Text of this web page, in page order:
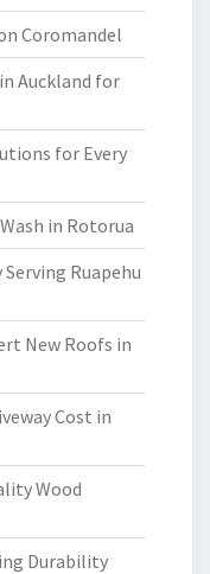
Coromandel
Auckland for
for Every
in Rotorua
Ruapehu
New Roofs in
Cost in
Wood
Durability